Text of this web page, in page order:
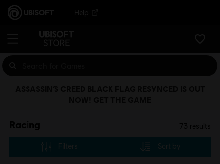
Help
Racing 73 results
Filters Sort by